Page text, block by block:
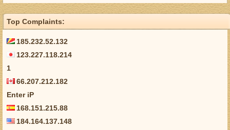
Top Complaints:
185.232.52.132
123.227.118.214
1
66.207.212.182
Enter iP
168.151.215.88
184.164.137.148